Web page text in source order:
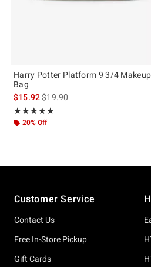
Harry Potter Platform 9 3/4 Makeup
Bag
$15.92is sales price, the original price
$19.90
★★★★★
Rating, 5 out of 5
★★★★★
20% Off
Customer Service
Contact Us
Free In-Store Pickup
Gift Cards